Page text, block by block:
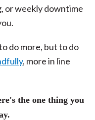
or weekly downtime
do more, but to do
, more in line
the one thing you